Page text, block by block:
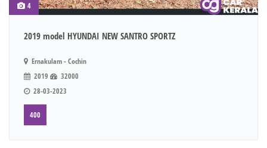
4
2019 model HYUNDAI NEW SANTRO SPORTZ
Ernakulam - Cochin
2019
32000
28-03-2023
400